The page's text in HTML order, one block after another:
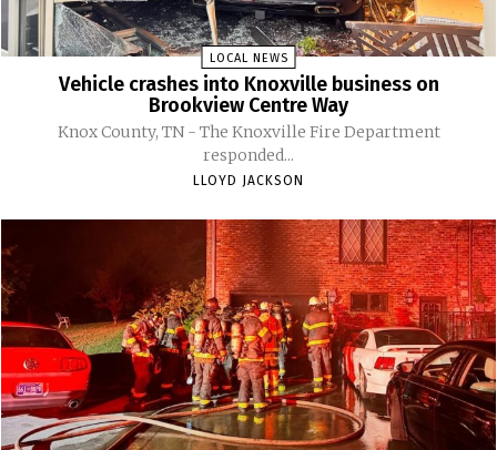
LOCAL NEWS
Vehicle crashes into Knoxville business on
Brookview Centre Way
Knox County, TN - The Knoxville Fire Department
responded...
LLOYD JACKSON